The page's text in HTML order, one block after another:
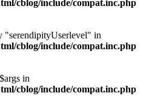
cblog/include/compat.inc.php
"serendipityUserlevel" in
cblog/include/compat.inc.php
in
cblog/include/compat.inc.php